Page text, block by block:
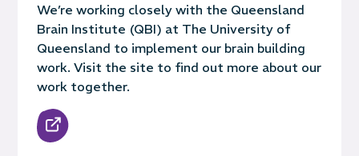
We’re working closely with the Queensland
Brain Institute (QBI) at The University of
Queensland to implement our brain building
work. Visit the site to find out more about our
work together.